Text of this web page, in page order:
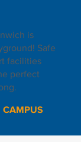
is
Safe
facilities
perfect
CAMPUS